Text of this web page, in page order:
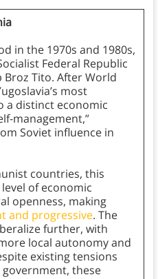
in the 1970s and 1980s,
Federal Republic
Broz Tito. After World
most
a distinct economic
management,”
Soviet influence in
countries, this
of economic
openness, making
and progressive. The
further, with
local autonomy and
existing tensions
these